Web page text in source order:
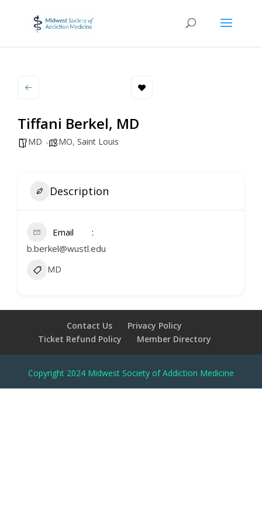
Tiffani Berkel, MD
MD MO, Saint Louis
Description
Email
b.berkel@wustl.edu
MD
Contact Us
Privacy Policy
Ticket Refund Policy
Member Directory
Copyright 2024 Midwest Society of Addiction Medicine